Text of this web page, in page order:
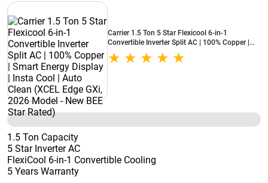
Carrier 1.5 Ton 5 Star Flexicool 6-in-1
Convertible Inverter Split AC | 100% Copper |
Smart Energy Display | Insta Cool | Auto Clean
(XCEL Edge GXi, 2026 Model - New BEE Star
1.5 Ton Capacity
5 Star Inverter AC
FlexiCool 6-in-1 Convertible Cooling
5 Years Warranty